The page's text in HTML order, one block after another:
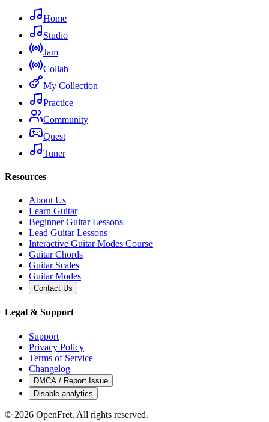
Home
Studio
Jam
Collab
My Collection
Practice
Community
Quest
Tuner
Resources
About Us
Learn Guitar
Beginner Guitar Lessons
Lead Guitar Lessons
Interactive Guitar Modes Course
Guitar Chords
Guitar Scales
Guitar Modes
Contact Us
Legal & Support
Support
Privacy Policy
Terms of Service
Changelog
DMCA / Report Issue
Disable analytics
© 2026 OpenFret. All rights reserved.